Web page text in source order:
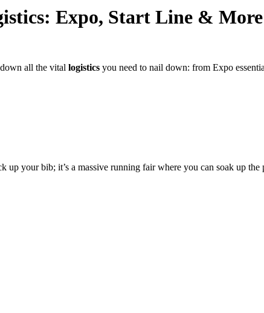
Expo, Start Line & More
all the vital logistics you need to nail down: from Expo
your bib; it’s a massive running fair where you can soak up the